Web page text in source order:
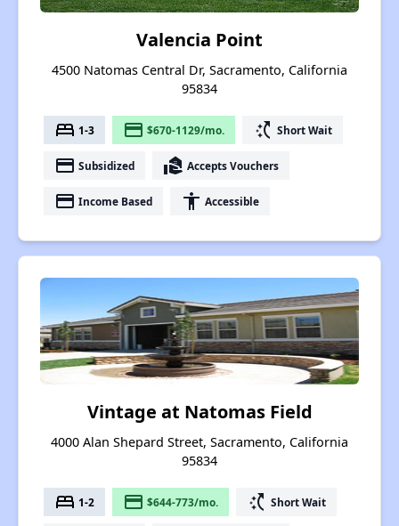
Valencia Point
4500 Natomas Central Dr, Sacramento, California
95834
bed 1-3 payment $670-1129/mo. switch_access_shortcut Short Wait
payment Subsidized real_estate_agent Accepts Vouchers
payment Income Based accessibility Accessible
Vintage at Natomas Field
4000 Alan Shepard Street, Sacramento, California
95834
bed 1-2 payment $644-773/mo. switch_access_shortcut Short Wait